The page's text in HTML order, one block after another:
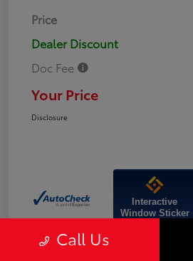
Price
Dealer Discount
Doc Fee
Your Price
Disclosure
Interactive
Window Sticker
Call Us